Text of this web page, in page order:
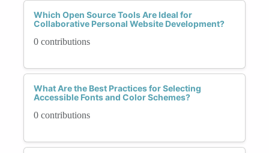
Which Open Source Tools Are Ideal for
Collaborative Personal Website Development?
0 contributions
What Are the Best Practices for Selecting
Accessible Fonts and Color Schemes?
0 contributions